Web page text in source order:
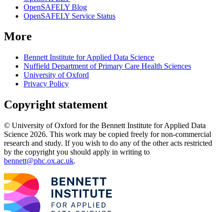
OpenSAFELY Blog
OpenSAFELY Service Status
More
Bennett Institute for Applied Data Science
Nuffield Department of Primary Care Health Sciences
University of Oxford
Privacy Policy
Copyright statement
© University of Oxford for the Bennett Institute for Applied Data
Science 2026. This work may be copied freely for non-commercial
research and study. If you wish to do any of the other acts restricted
by the copyright you should apply in writing to
bennett@phc.ox.ac.uk.